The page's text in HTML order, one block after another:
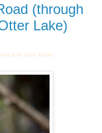
(through
Lake)
and slide show.